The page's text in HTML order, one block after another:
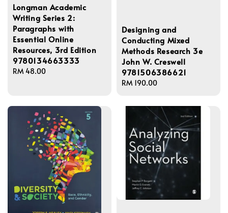
Longman Academic
Writing Series 2:
Paragraphs with
Essential Online
Resources, 3rd Edition
9780134663333
Regular
RM 48.00
Designing and
Conducting Mixed
Methods Research 3e
John W. Creswell
9781506386621
Regular
RM 190.00